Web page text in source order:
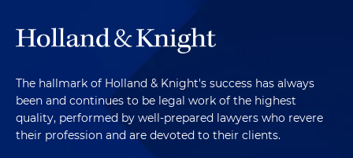
The hallmark of Holland & Knight's success has always
been and continues to be legal work of the highest
quality, performed by well-prepared lawyers who revere
their profession and are devoted to their clients.